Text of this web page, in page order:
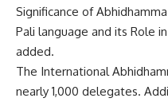
Significance of
Pali language and its Role
added.
The International
nearly 1,000 delegates.